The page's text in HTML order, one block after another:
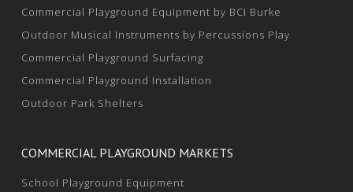
Commercial Playground Equipment by BCI Burke
Outdoor Musical Instruments by Percussions Play
Commercial Playground Surfacing
Commercial Playground Installation
Outdoor Park Shelters
COMMERCIAL PLAYGROUND MARKETS
School Playground Equipment